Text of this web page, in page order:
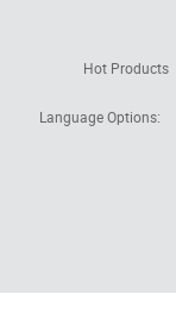
Hot Products
Language Options: